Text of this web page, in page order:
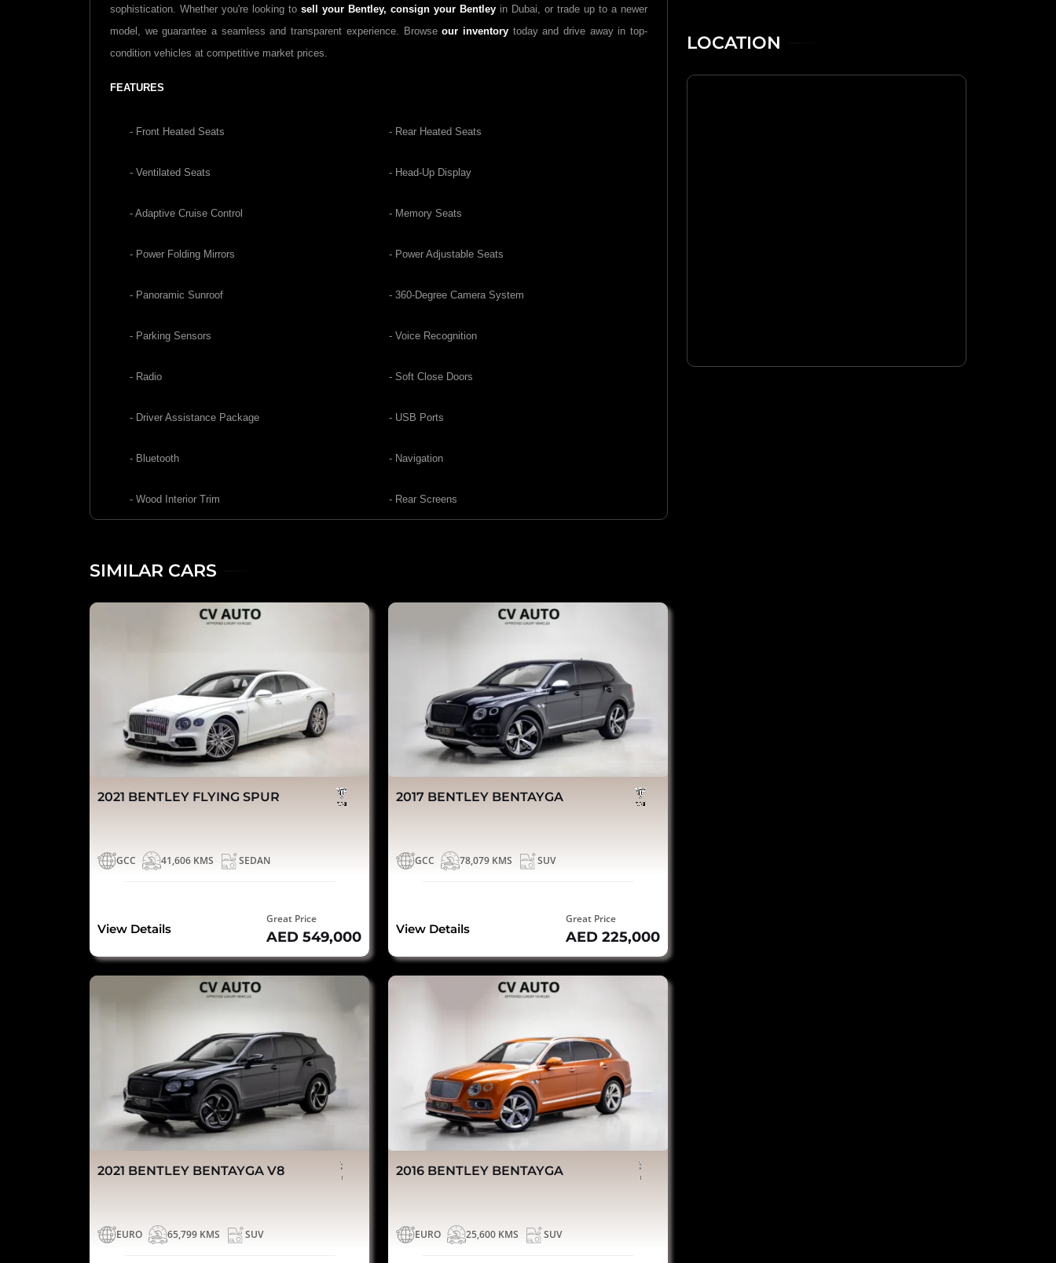
sophistication. Whether you're looking to sell your Bentley, consign your Bentley in Dubai, or trade up to a newer
model, we guarantee a seamless and transparent experience. Browseour inventorytoday and drive away in top-
condition vehicles at competitive market prices.
FEATURES
- Front Heated Seats - Rear Heated Seats
- Ventilated Seats - Head-Up Display
- Adaptive Cruise Control - Memory Seats
- Power Folding Mirrors - Power Adjustable Seats
- Panoramic Sunroof - 360-Degree Camera System
- Parking Sensors - Voice Recognition
- Radio - Soft Close Doors
- Driver Assistance Package - USB Ports
- Bluetooth - Navigation
- Wood Interior Trim - Rear Screens
SIMILAR CARS
2021 BENTLEY FLYING SPUR
GCC 41,606 KMS SEDAN
View Details
Great Price
AED 549,000
2017 BENTLEY BENTAYGA
GCC 78,079 KMS SUV
View Details
Great Price
AED 225,000
2021 BENTLEY BENTAYGA V8
EURO 65,799 KMS SUV
2016 BENTLEY BENTAYGA
EURO 25,600 KMS SUV
LOCATION